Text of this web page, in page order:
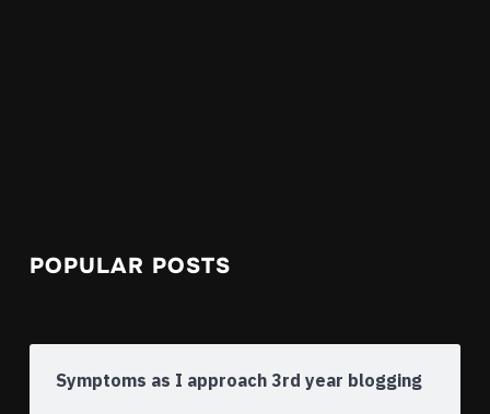
POPULAR POSTS
Symptoms as I approach 3rd year blogging